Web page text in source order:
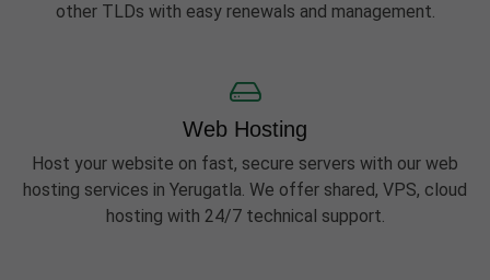
other TLDs with easy renewals and management.
Web Hosting
Host your website on fast, secure servers with our web
hosting services in Yerugatla. We offer shared, VPS, cloud
hosting with 24/7 technical support.